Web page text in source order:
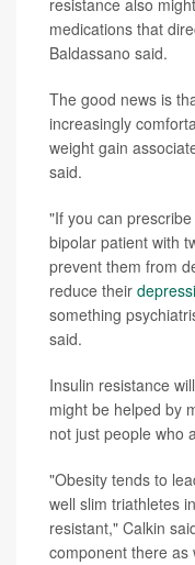
resistance also
medications that
Baldassano said.
The good news is
increasingly
weight gain
said.
"If you can
bipolar patient with
prevent them from
reduce their
something
said.
Insulin resistance
might be helped by
not just people who
"Obesity tends to
well slim triathletes
resistant," Calkin
component there as